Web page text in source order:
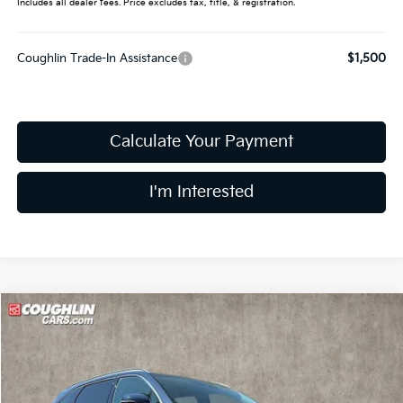
Includes all dealer fees. Price excludes tax, title, & registration.
Coughlin Trade-In Assistance $1,500
Calculate Your Payment
I'm Interested
2025Kia Sorento
Special Offer
Coughlin Kia of Dublin
VIN:
5XYRL4JC6SG350082Stock:D7200
$35,452
PRICE
Compare Vehicle